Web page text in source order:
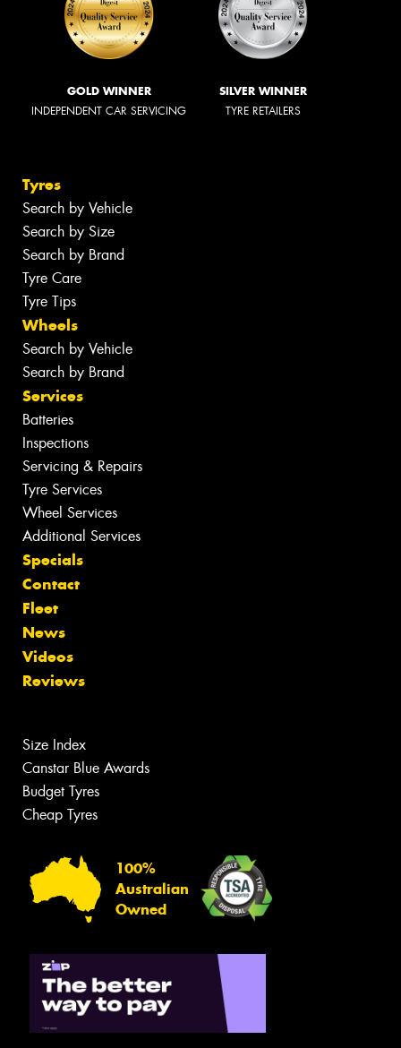
GOLD WINNER
INDEPENDENT CAR SERVICING
SILVER WINNER
TYRE RETAILERS
Tyres
Search by Vehicle
Search by Size
Search by Brand
Tyre Care
Tyre Tips
Wheels
Search by Vehicle
Search by Brand
Services
Batteries
Inspections
Servicing & Repairs
Tyre Services
Wheel Services
Additional Services
Specials
Contact
Fleet
News
Videos
Reviews
Size Index
Canstar Blue Awards
Budget Tyres
Cheap Tyres
100%
Australian
Owned